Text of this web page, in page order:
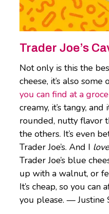
Trader Joe’s
Not only is this the
cheese, it’s also some
you can find at a
creamy, it’s tangy,
rounded, nutty flavor
the others. It’s even
Trader Joe’s. And I
Trader Joe’s blue
up with a walnut, or
It’s cheap, so you
you please. — Justine